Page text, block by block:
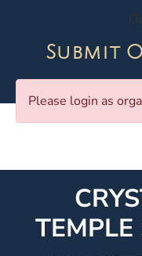
Submit
Please login as